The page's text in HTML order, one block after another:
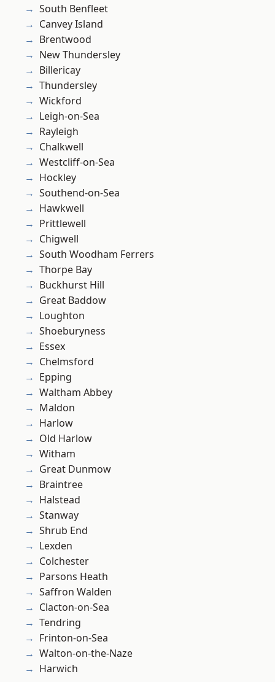
South Benfleet
Canvey Island
Brentwood
New Thundersley
Billericay
Thundersley
Wickford
Leigh-on-Sea
Rayleigh
Chalkwell
Westcliff-on-Sea
Hockley
Southend-on-Sea
Hawkwell
Prittlewell
Chigwell
South Woodham Ferrers
Thorpe Bay
Buckhurst Hill
Great Baddow
Loughton
Shoeburyness
Essex
Chelmsford
Epping
Waltham Abbey
Maldon
Harlow
Old Harlow
Witham
Great Dunmow
Braintree
Halstead
Stanway
Shrub End
Lexden
Colchester
Parsons Heath
Saffron Walden
Clacton-on-Sea
Tendring
Frinton-on-Sea
Walton-on-the-Naze
Harwich